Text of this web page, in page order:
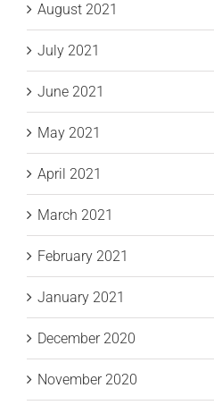
August 2021
July 2021
June 2021
May 2021
April 2021
March 2021
February 2021
January 2021
December 2020
November 2020